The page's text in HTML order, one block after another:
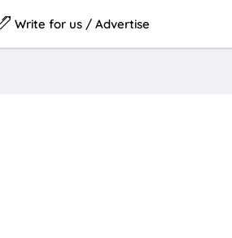
Write for us / Advertise